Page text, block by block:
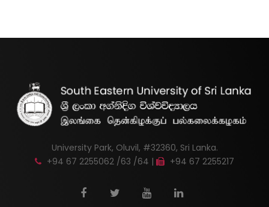
University Park, Oluvil, #32360, Sri Lanka.
+94 67 2255062 /63 /64 |
+94 67 2255217